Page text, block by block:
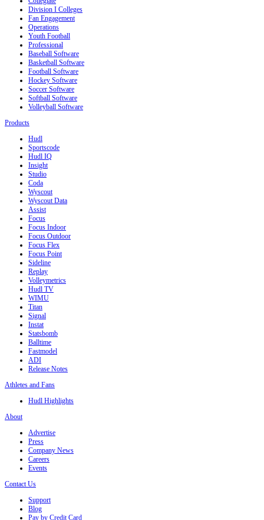
Division I Colleges
Fan Engagement
Operations
Youth Football
Professional
Baseball Software
Basketball Software
Football Software
Hockey Software
Soccer Software
Softball Software
Volleyball Software
Products
Hudl
Sportscode
Hudl IQ
Insight
Studio
Coda
Wyscout
Wyscout Data
Assist
Focus
Focus Indoor
Focus Outdoor
Focus Flex
Focus Point
Sideline
Replay
Volleymetrics
Hudl TV
WIMU
Titan
Signal
Instat
Statsbomb
Balltime
Fastmodel
ADI
Release Notes
Athletes and Fans
Hudl Highlights
About
Advertise
Press
Company News
Careers
Events
Contact Us
Support
Blog
Pay by Credit Card